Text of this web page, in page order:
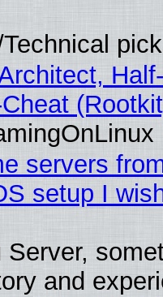
servers
setup I
Server,
and